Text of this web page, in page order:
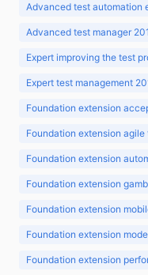
Advanced test automation
Advanced test manager
Expert improving the test
Expert test management
Foundation extension
Foundation extension agile
Foundation extension
Foundation extension
Foundation extension
Foundation extension
Foundation extension